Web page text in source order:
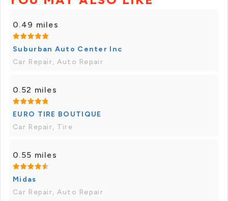
0.49 miles
Suburban Auto Center Inc
Car Repair, Auto Repair
0.52 miles
EURO TIRE BOUTIQUE
Car Repair, Tire
0.55 miles
Midas
Car Repair, Auto Repair